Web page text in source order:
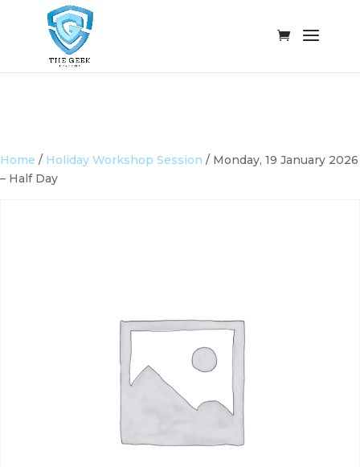
Home / Holiday Workshop Session / Monday, 19 January 2026
– Half Day